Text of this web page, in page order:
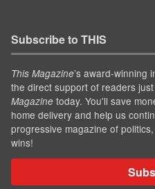
Subscribe to THIS
This Magazine’s award-winning
the direct support of readers
Magazine today. You'll save
home delivery and help us
progressive magazine of
wins!